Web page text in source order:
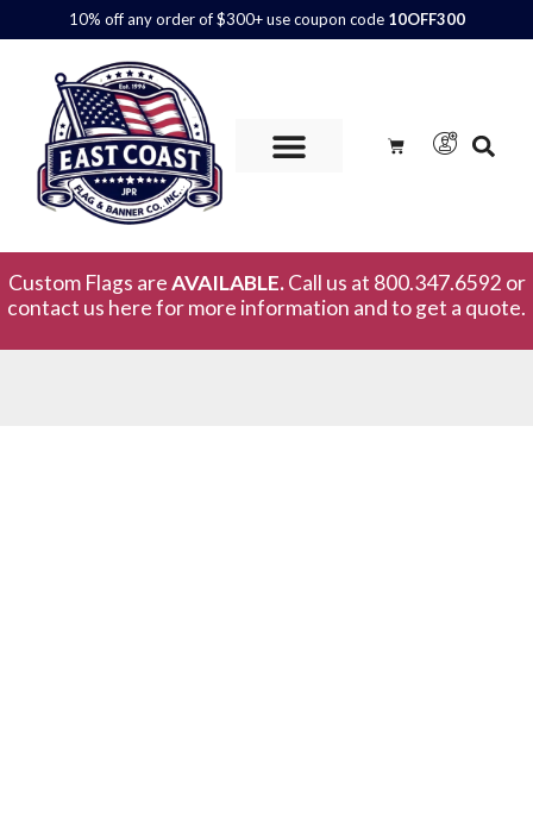
10% off any order of $300+ use coupon code 10OFF300
Custom Flags areAVAILABLE. Call us at 800.347.6592 or
contact us here for more information and to get a quote.